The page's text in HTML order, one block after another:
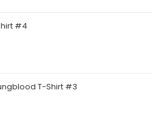
#4
T-Shirt #3